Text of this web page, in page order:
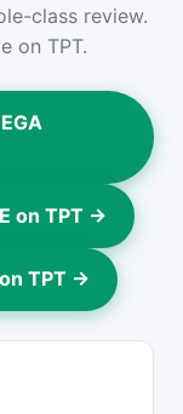
class review.
on TPT.
on TPT →
TPT →